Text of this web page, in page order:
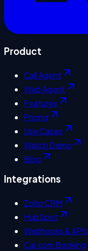
Product
Call Agent
Web Agent
Features
Pricing
Use Cases
Watch Demo
Blog
Integrations
Zoho CRM
HubSpot
Webhooks & APIs
Cal.com Booking